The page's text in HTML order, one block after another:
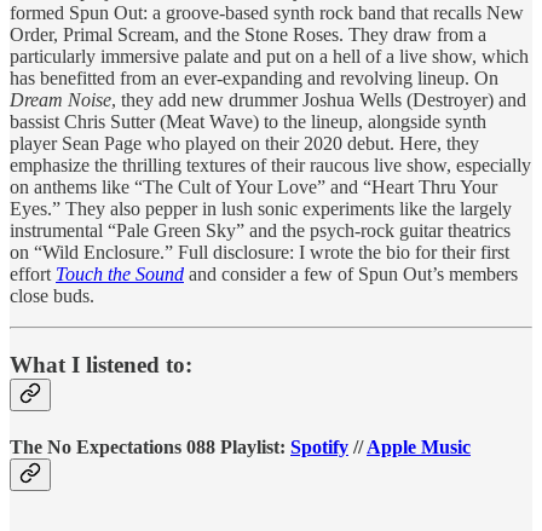
formed Spun Out: a groove-based synth rock band that recalls New
Order, Primal Scream, and the Stone Roses. They draw from a
particularly immersive palate and put on a hell of a live show, which
has benefitted from an ever-expanding and revolving lineup. On
Dream Noise, they add new drummer Joshua Wells (Destroyer) and
bassist Chris Sutter (Meat Wave) to the lineup, alongside synth
player Sean Page who played on their 2020 debut. Here, they
emphasize the thrilling textures of their raucous live show, especially
on anthems like “The Cult of Your Love” and “Heart Thru Your
Eyes.” They also pepper in lush sonic experiments like the largely
instrumental “Pale Green Sky” and the psych-rock guitar theatrics
on “Wild Enclosure.” Full disclosure: I wrote the bio for their first
effort Touch the Sound and consider a few of Spun Out’s members
close buds.
What I listened to:
The No Expectations 088 Playlist: Spotify //Apple Music